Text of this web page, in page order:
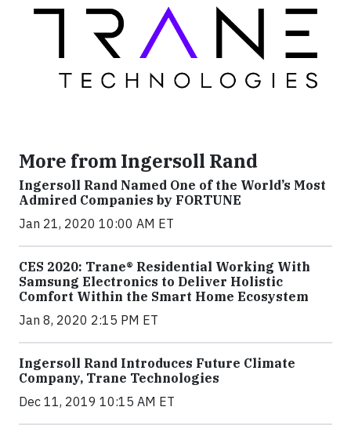
More from Ingersoll Rand
Ingersoll Rand Named One of the World’s Most
Admired Companies by FORTUNE
Jan 21, 2020 10:00 AM ET
CES 2020: Trane® Residential Working With
Samsung Electronics to Deliver Holistic
Comfort Within the Smart Home Ecosystem
Jan 8, 2020 2:15 PM ET
Ingersoll Rand Introduces Future Climate
Company, Trane Technologies
Dec 11, 2019 10:15 AM ET